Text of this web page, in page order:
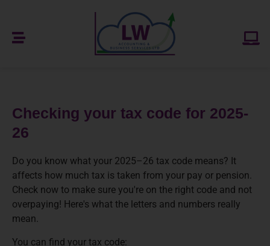
Checking your tax code for 2025-
26
Do you know what your 2025–26 tax code means? It
affects how much tax is taken from your pay or pension.
Check now to make sure you're on the right code and not
overpaying! Here's what the letters and numbers really
mean.
You can find your tax code: